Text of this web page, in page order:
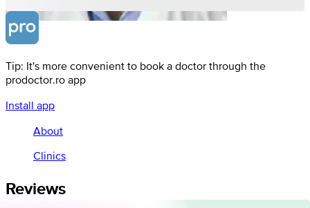
Tip: It's more convenient to book a doctor through the
prodoctor.ro app
Install app
About
Clinics
Reviews